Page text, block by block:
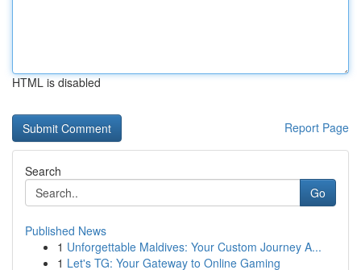
HTML is disabled
Report Page
Search
Go
Published News
1 Unforgettable Maldives: Your Custom Journey A...
1 Let's TG: Your Gateway to Online Gaming